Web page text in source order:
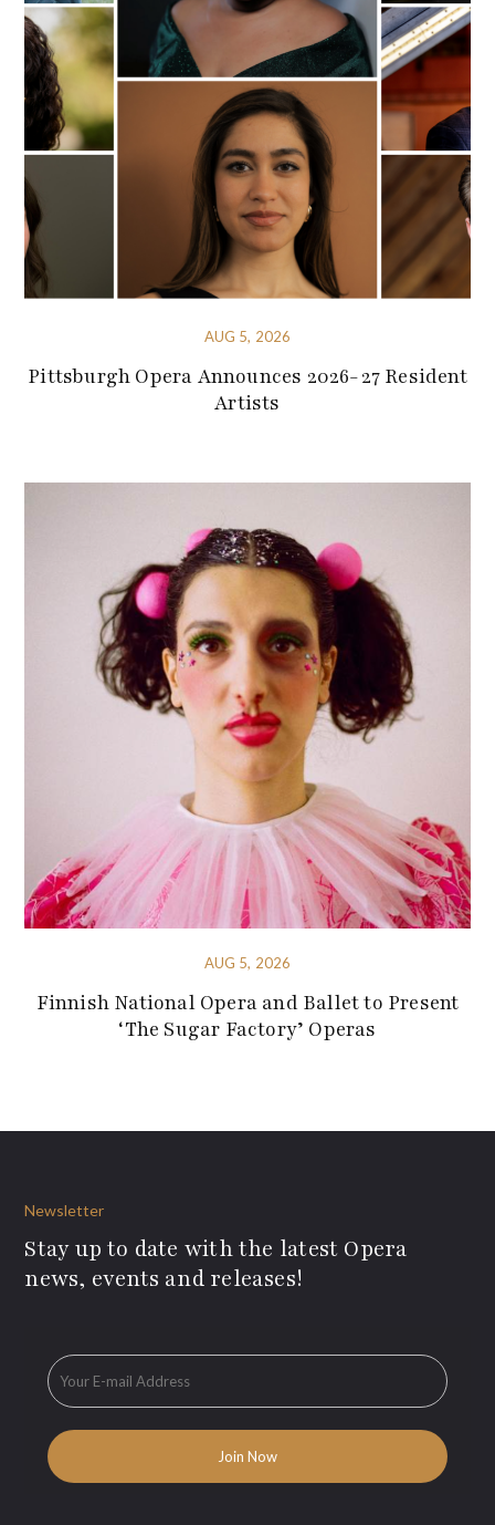
AUG 5, 2026
Pittsburgh Opera Announces 2026-27 Resident
Artists
AUG 5, 2026
Finnish National Opera and Ballet to Present
‘The Sugar Factory’ Operas
Newsletter
Stay up to date with the latest Opera
news, events and releases!